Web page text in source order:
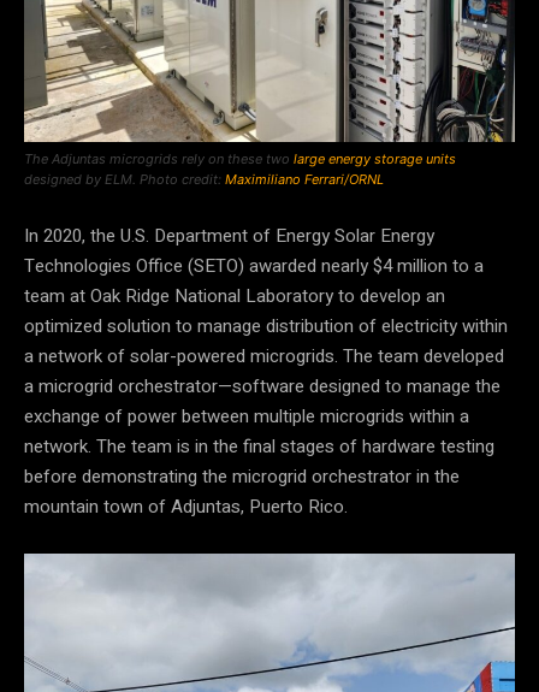
The Adjuntas microgrids rely on these two large energy storage units
designed by ELM. Photo credit: Maximiliano Ferrari/ORNL
In 2020, the U.S. Department of Energy Solar Energy
Technologies Office (SETO) awarded nearly $4 million to a
team at Oak Ridge National Laboratory to develop an
optimized solution to manage distribution of electricity within
a network of solar-powered microgrids. The team developed
a microgrid orchestrator—software designed to manage the
exchange of power between multiple microgrids within a
network. The team is in the final stages of hardware testing
before demonstrating the microgrid orchestrator in the
mountain town of Adjuntas, Puerto Rico.